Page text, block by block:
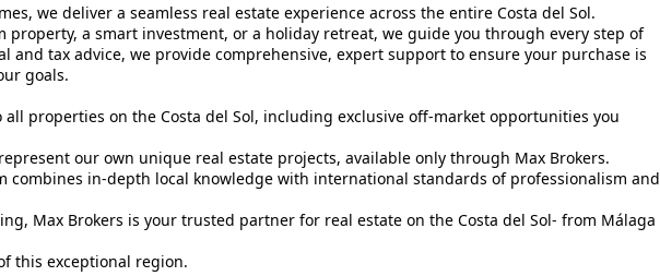
we deliver a seamless real estate experience across the entire Costa del Sol.
a smart investment, or a holiday retreat, we guide you through every step of
and tax advice, we provide comprehensive, expert support to ensure your purchase is
goals.
properties on the Costa del Sol, including exclusive off-market opportunities you
our own unique real estate projects, available only through Max Brokers.
in-depth local knowledge with international standards of professionalism and
Max Brokers is your trusted partner for real estate on the Costa del Sol- from Málaga
this exceptional region.